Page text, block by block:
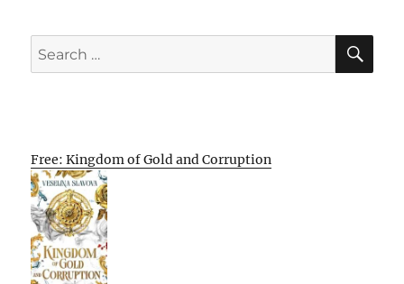
Search
for:
Free: Kingdom of Gold and Corruption